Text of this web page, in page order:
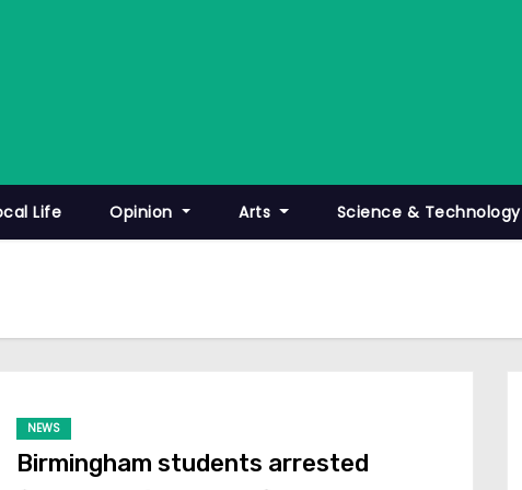
Life Opinion Arts Science & Technology
NEWS
Birmingham students arrested